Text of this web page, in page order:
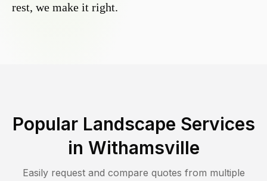
rest, we make it right.
Popular Landscape Services
in Withamsville
Easily request and compare quotes from multiple